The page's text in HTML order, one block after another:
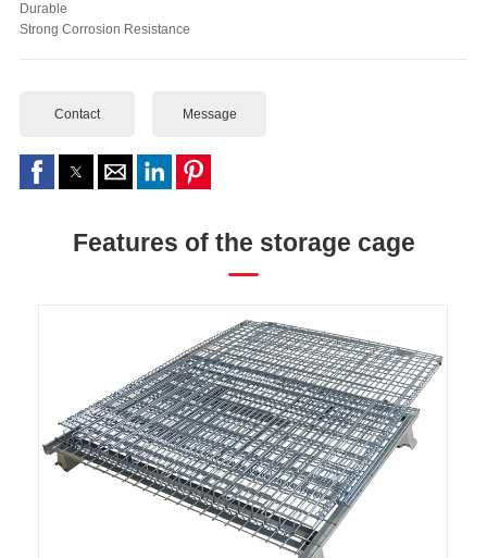
Durable
Strong Corrosion Resistance
Contact Message
Features of the storage cage